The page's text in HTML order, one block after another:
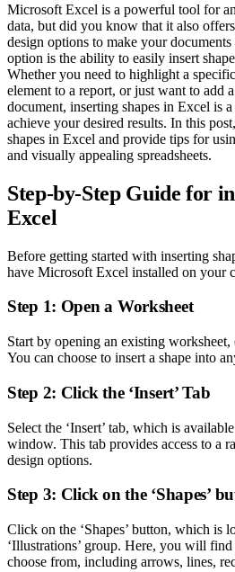
Microsoft Excel is a powerful tool for
data, but did you know that it also
design options to make your
option is the ability to easily insert
Whether you need to highlight a
element to a report, or just want to add
document, inserting shapes in Excel is
achieve your desired results. In this
shapes in Excel and provide tips for
and visually appealing spreadsheets.
Step-by-Step Guide for
Excel
Before getting started with inserting
have Microsoft Excel installed on your
Step 1: Open a Worksheet
Start by opening an existing
You can choose to insert a shape into
Step 2: Click the ‘Insert’ Tab
Select the ‘Insert’ tab, which is
window. This tab provides access to a
design options.
Step 3: Click on the ‘Shapes’
Click on the ‘Shapes’ button, which is
‘Illustrations’ group. Here, you will
choose from, including arrows, lines,